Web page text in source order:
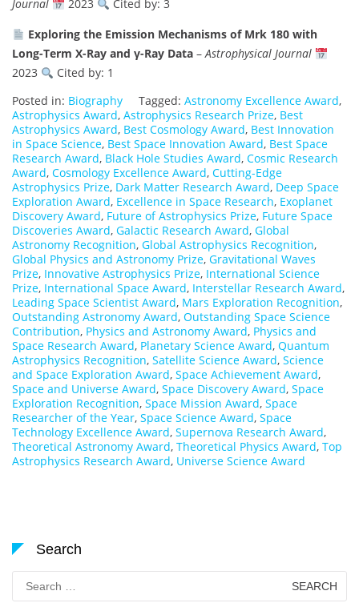
Journal
2023
Cited by: 3
Exploring the Emission Mechanisms of Mrk 180 with
Long-Term X-Ray and γ-Ray Data –Astrophysical Journal
2023
Cited by: 1
Posted in: Biography Tagged: Astronomy Excellence Award,
Astrophysics Award, Astrophysics Research Prize, Best
Astrophysics Award, Best Cosmology Award, Best Innovation
in Space Science, Best Space Innovation Award, Best Space
Research Award, Black Hole Studies Award, Cosmic Research
Award, Cosmology Excellence Award, Cutting-Edge
Astrophysics Prize, Dark Matter Research Award, Deep Space
Exploration Award, Excellence in Space Research, Exoplanet
Discovery Award, Future of Astrophysics Prize, Future Space
Discoveries Award, Galactic Research Award, Global
Astronomy Recognition, Global Astrophysics Recognition,
Global Physics and Astronomy Prize, Gravitational Waves
Prize, Innovative Astrophysics Prize, International Science
Prize, International Space Award, Interstellar Research Award,
Leading Space Scientist Award, Mars Exploration Recognition,
Outstanding Astronomy Award, Outstanding Space Science
Contribution, Physics and Astronomy Award, Physics and
Space Research Award, Planetary Science Award, Quantum
Astrophysics Recognition, Satellite Science Award, Science
and Space Exploration Award, Space Achievement Award,
Space and Universe Award, Space Discovery Award, Space
Exploration Recognition, Space Mission Award, Space
Researcher of the Year, Space Science Award, Space
Technology Excellence Award, Supernova Research Award,
Theoretical Astronomy Award, Theoretical Physics Award, Top
Astrophysics Research Award, Universe Science Award
Search
for: